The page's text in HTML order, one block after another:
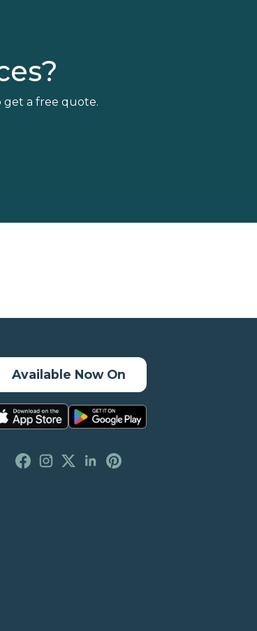
get a free quote.
Available Now On